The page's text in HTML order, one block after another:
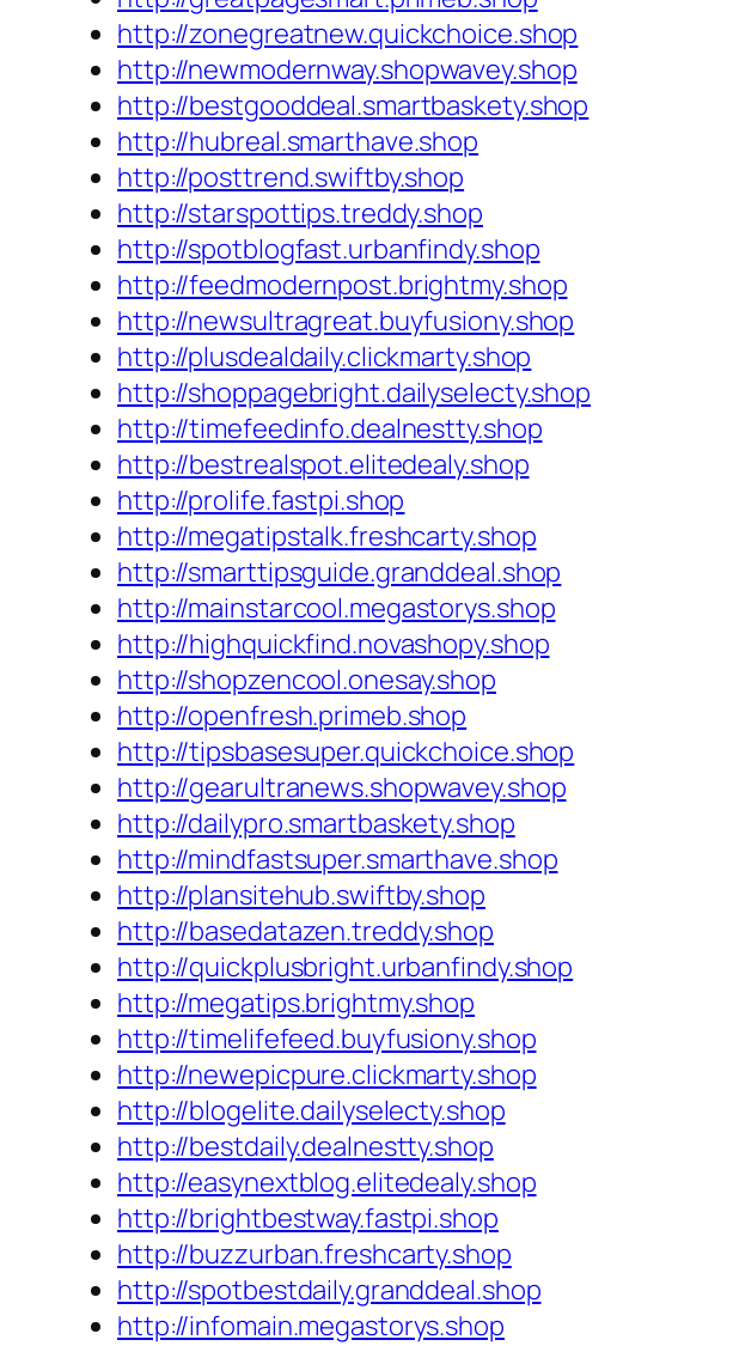
http://zonegreatnew.quickchoice.shop
http://newmodernway.shopwavey.shop
http://bestgooddeal.smartbaskety.shop
http://hubreal.smarthave.shop
http://posttrend.swiftby.shop
http://starspottips.treddy.shop
http://spotblogfast.urbanfindy.shop
http://feedmodernpost.brightmy.shop
http://newsultragreat.buyfusiony.shop
http://plusdealdaily.clickmarty.shop
http://shoppagebright.dailyselecty.shop
http://timefeedinfo.dealnestty.shop
http://bestrealspot.elitedealy.shop
http://prolife.fastpi.shop
http://megatipstalk.freshcarty.shop
http://smarttipsguide.granddeal.shop
http://mainstarcool.megastorys.shop
http://highquickfind.novashopy.shop
http://shopzencool.onesay.shop
http://openfresh.primeb.shop
http://tipsbasesuper.quickchoice.shop
http://gearultranews.shopwavey.shop
http://dailypro.smartbaskety.shop
http://mindfastsuper.smarthave.shop
http://plansitehub.swiftby.shop
http://basedatazen.treddy.shop
http://quickplusbright.urbanfindy.shop
http://megatips.brightmy.shop
http://timelifefeed.buyfusiony.shop
http://newepicpure.clickmarty.shop
http://blogelite.dailyselecty.shop
http://bestdaily.dealnestty.shop
http://easynextblog.elitedealy.shop
http://brightbestway.fastpi.shop
http://buzzurban.freshcarty.shop
http://spotbestdaily.granddeal.shop
http://infomain.megastorys.shop